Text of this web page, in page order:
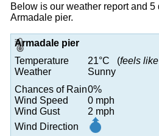
Below is our weather report and 5
Armadale pier.
Armadale pier
Temperature
21°C (feels
Weather
Sunny
Chances of Rain0%
Wind Speed
0 mph
Wind Gust
2 mph
Wind Direction